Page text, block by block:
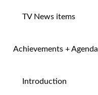
TV News items
Achievements + Agenda
Introduction